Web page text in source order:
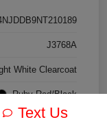
J3768A
White Clearcoat
Ruby Red/Black
4WD
Text Us